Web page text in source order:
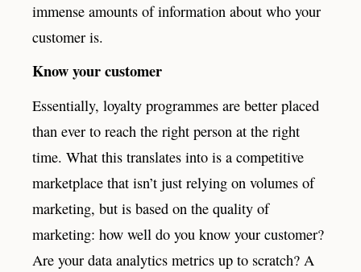
immense amounts of information about who your
customer is.
Know your customer
Essentially, loyalty programmes are better placed
than ever to reach the right person at the right
time. What this translates into is a competitive
marketplace that isn’t just relying on volumes of
marketing, but is based on the quality of
marketing: how well do you know your customer?
Are your data analytics metrics up to scratch? A